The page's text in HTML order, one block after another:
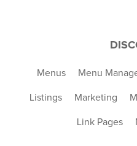
Menus Menu
Listings Marketing
Link Pages